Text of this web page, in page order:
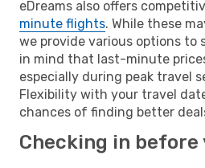
eDreams also offers
minute flights. While these
we provide various options to
in mind that last-minute
especially during peak travel
Flexibility with your travel
chances of finding better
Checking in